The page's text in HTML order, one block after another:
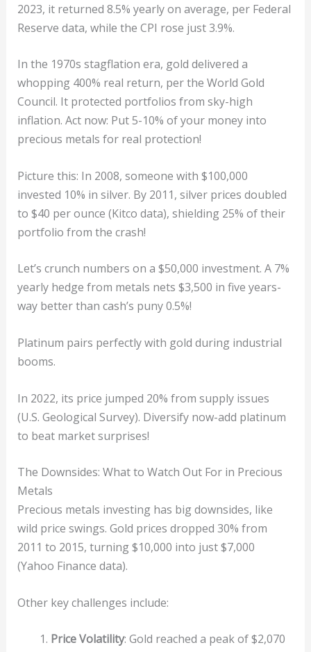
2023, it returned 8.5% yearly on average, per Federal
Reserve data, while the CPI rose just 3.9%.
In the 1970s stagflation era, gold delivered a
whopping 400% real return, per the World Gold
Council. It protected portfolios from sky-high
inflation. Act now: Put 5-10% of your money into
precious metals for real protection!
Picture this: In 2008, someone with $100,000
invested 10% in silver. By 2011, silver prices doubled
to $40 per ounce (Kitco data), shielding 25% of their
portfolio from the crash!
Let’s crunch numbers on a $50,000 investment. A 7%
yearly hedge from metals nets $3,500 in five years-
way better than cash’s puny 0.5%!
Platinum pairs perfectly with gold during industrial
booms.
In 2022, its price jumped 20% from supply issues
(U.S. Geological Survey). Diversify now-add platinum
to beat market surprises!
The Downsides: What to Watch Out For in Precious
Metals
Precious metals investing has big downsides, like
wild price swings. Gold prices dropped 30% from
2011 to 2015, turning $10,000 into just $7,000
(Yahoo Finance data).
Other key challenges include:
Price Volatility: Gold reached a peak of $2,070